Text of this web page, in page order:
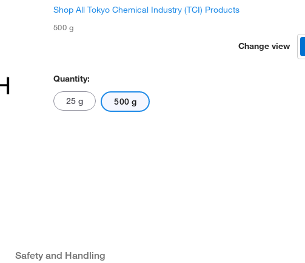
Shop All Tokyo Chemical Industry (TCI) Products
500 g
Change view
Quantity:
25 g 500 g
Safety and Handling